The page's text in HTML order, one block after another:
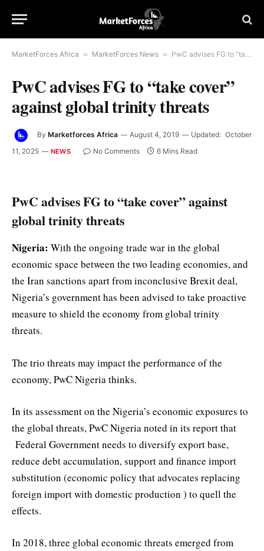
MarketForces Africa » MarketForces News » PwC advises FG to “take cover” against global trinity threats
PwC advises FG to “take cover”
against global trinity threats
By Marketforces Africa August 4, 2019 Updated: October
11, 2025
NEWS No Comments 6 Mins Read
PwC advises FG to “take cover” against
global trinity threats
Nigeria: With the ongoing trade war in the global
economic space between the two leading economies, and
the Iran sanctions apart from inconclusive Brexit deal,
Nigeria’s government has been advised to take proactive
measure to shield the economy from global trinity
threats.
The trio threats may impact the performance of the
economy, PwC Nigeria thinks.
In its assessment on the Nigeria’s economic exposures to
the global threats, PwC Nigeria noted in its report that
Federal Government needs to diversify export base,
reduce debt accumulation, support and finance import
substitution (economic policy that advocates replacing
foreign import with domestic production ) to quell the
effects.
In 2018, three global economic threats emerged from